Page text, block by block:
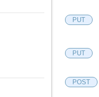
PUT
PUT
POST